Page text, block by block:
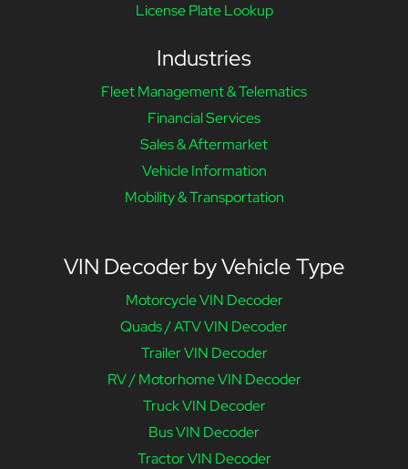
License Plate Lookup
Industries
Fleet Management & Telematics
Financial Services
Sales & Aftermarket
Vehicle Information
Mobility & Transportation
VIN Decoder by Vehicle Type
Motorcycle VIN Decoder
Quads / ATV VIN Decoder
Trailer VIN Decoder
RV / Motorhome VIN Decoder
Truck VIN Decoder
Bus VIN Decoder
Tractor VIN Decoder